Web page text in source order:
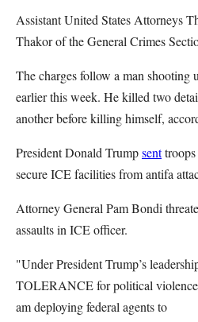
Assistant United States Attorneys
Thakor of the General Crimes
The charges follow a man
earlier this week. He killed two
another before killing himself,
President Donald Trumpsenttroops
secure ICE facilities from antifa
Attorney General Pam Bondi
assaults in ICE officer.
"Under President Trump’s
TOLERANCE for political
am deploying federal agents to